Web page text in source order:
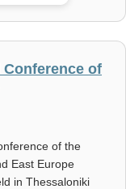
of
of the
East Europe
in Thessaloniki